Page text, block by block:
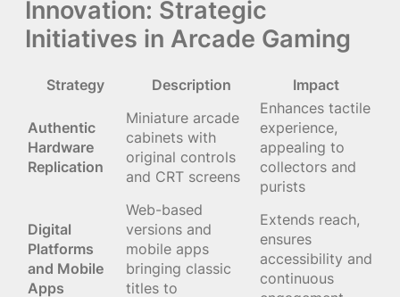
Innovation: Strategic
Initiatives in Arcade Gaming
Strategy Description Impact
Authentic
Hardware
Replication
Miniature arcade
cabinets with
original controls
and CRT screens
Enhances tactile
experience,
appealing to
collectors and
purists
Digital
Platforms
and Mobile
Apps
Web-based
versions and
mobile apps
bringing classic
titles to
Extends reach,
ensures
accessibility and
continuous